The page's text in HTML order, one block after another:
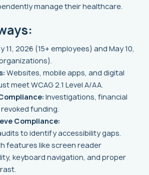
manage their healthcare.
11, 2026 (15+ employees) and May 10,
Websites, mobile apps, and digital
meet WCAG 2.1 Level A/AA.
Investigations, financial
funding.
Compliance:
to identify accessibility gaps.
features like screen reader
keyboard navigation, and proper